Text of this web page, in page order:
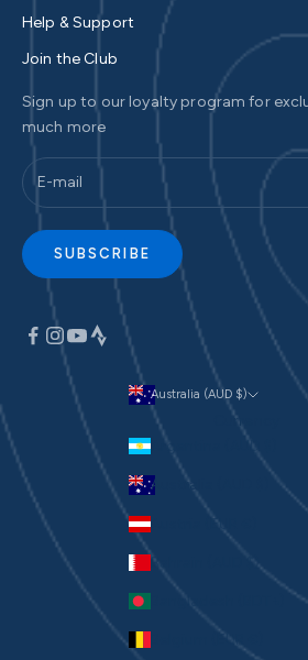
Help & Support
Join the Club
Sign up to our loyalty program for
much more
SUBSCRIBE
Australia (AUD $)
Currency
Argentina (AUD $)
Australia (AUD $)
Austria (EUR €)
Bahrain (AUD $)
Belgium (EUR €)